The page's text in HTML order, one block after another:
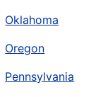
Oklahoma
Oregon
Pennsylvania